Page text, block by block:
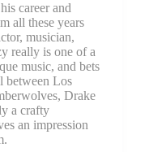
career and
all these years
musician,
really is one of a
music, and bets
between Los
Drake
a crafty
an impression